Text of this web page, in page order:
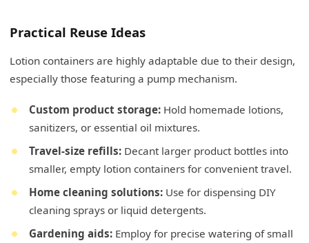
Practical Reuse Ideas
Lotion containers are highly adaptable due to their design,
especially those featuring a pump mechanism.
Custom product storage: Hold homemade lotions,
sanitizers, or essential oil mixtures.
Travel-size refills: Decant larger product bottles into
smaller, empty lotion containers for convenient travel.
Home cleaning solutions: Use for dispensing DIY
cleaning sprays or liquid detergents.
Gardening aids: Employ for precise watering of small